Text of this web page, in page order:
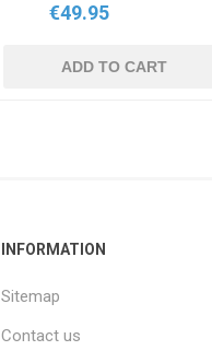
€49.95
ADD TO CART
INFORMATION
Sitemap
Contact us